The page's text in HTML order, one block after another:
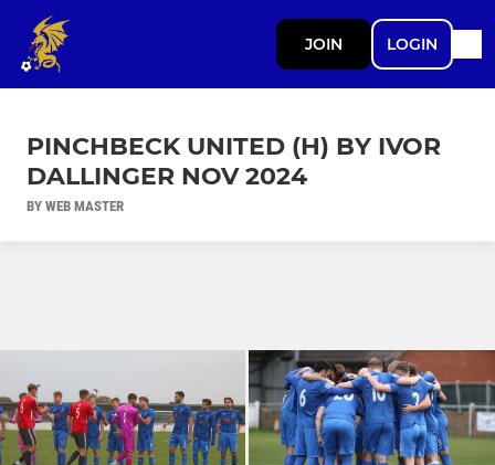
JOIN LOGIN
PINCHBECK UNITED (H) BY IVOR
DALLINGER NOV 2024
BY WEB MASTER